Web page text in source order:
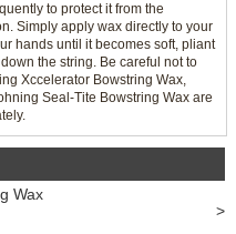
to protect it from the
Simply apply wax directly to your
hands until it becomes soft, pliant
the string. Be careful not to
Xccelerator Bowstring Wax,
Seal-Tite Bowstring Wax are
Wax
>